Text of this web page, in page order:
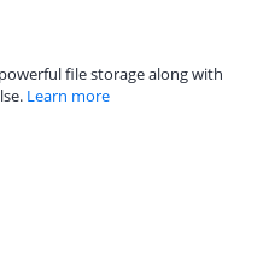
file storage along with
Learn more